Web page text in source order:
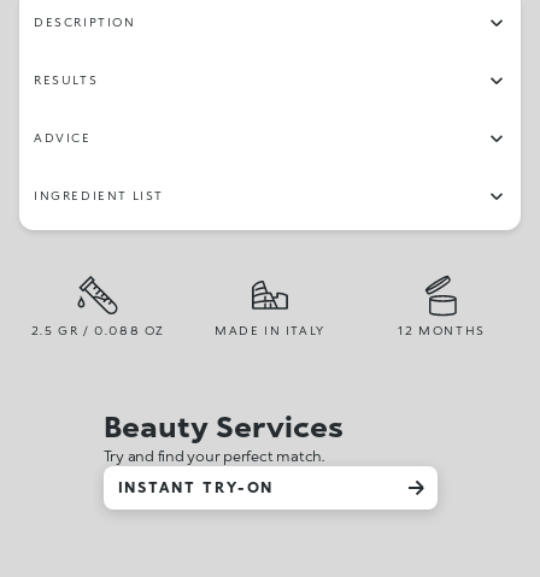
DESCRIPTION
RESULTS
ADVICE
INGREDIENT LIST
2.5 GR / 0.088 OZ MADE IN ITALY 12 MONTHS
Beauty Services
Try and find your perfect match.
INSTANT TRY-ON